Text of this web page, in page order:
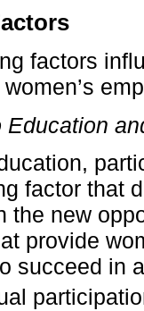
factors
Education
factor that
the new
provide
succeed in